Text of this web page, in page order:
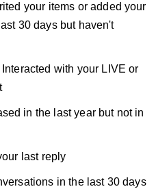
your items or added your
30 days but haven't
Interacted with your LIVE or
in the last year but not in
last reply
in the last 30 days